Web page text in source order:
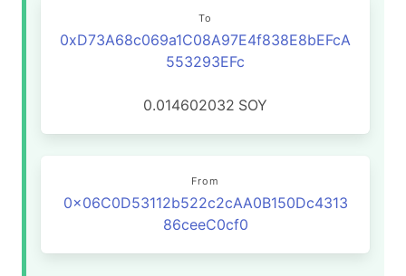
To
0xD73A68c069a1C08A97E4f838E8bEFcA
553293EFc
0.014602032 SOY
From
0x06C0D53112b522c2cAA0B150Dc4313
86ceeC0cf0